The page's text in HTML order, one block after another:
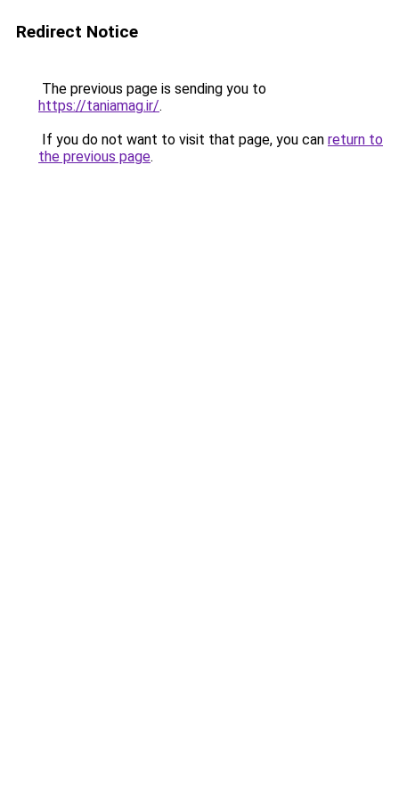
Redirect Notice
The previous page is sending you to
https://taniamag.ir/.
If you do not want to visit that page, you can return to
the previous page.